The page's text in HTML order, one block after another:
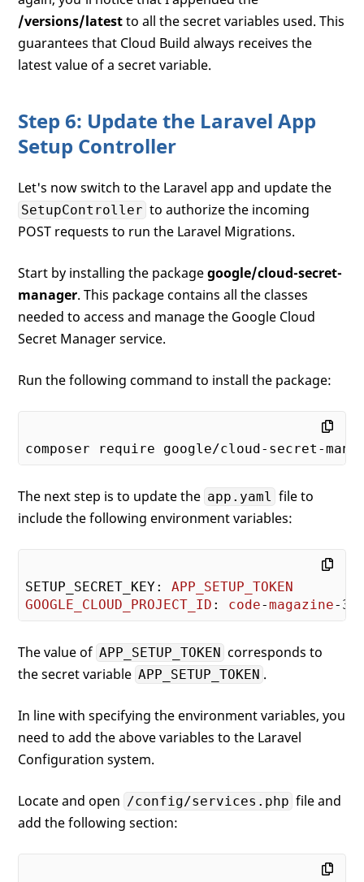
/versions/latestto all the secret variables used. This
guarantees that Cloud Build always receives the
latest value of a secret variable.
Step 6: Update the Laravel App
Setup Controller
Let's now switch to the Laravel app and update the
SetupController to authorize the incoming
POST requests to run the Laravel Migrations.
Start by installing the packagegoogle/cloud-secret-
manager. This package contains all the classes
needed to access and manage the Google Cloud
Secret Manager service.
Run the following command to install the package:
The next step is to update the app.yaml
file to
include the following environment variables:
SETUP_SECRET_KEY: APP_SETUP_TOKEN
GOOGLE_CLOUD_PROJECT_ID : code-magazine
The value of APP_SETUP_TOKEN corresponds to
the secret variable APP_SETUP_TOKEN .
In line with specifying the environment variables, you
need to add the above variables to the Laravel
Configuration system.
Locate and open /config/services.php file and
add the following section: